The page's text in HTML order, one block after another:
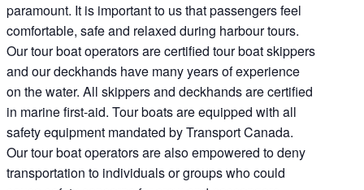
paramount. It is important to us that passengers feel
comfortable, safe and relaxed during harbour tours.
Our tour boat operators are certified tour boat skippers
and our deckhands have many years of experience
on the water. All skippers and deckhands are certified
in marine first-aid. Tour boats are equipped with all
safety equipment mandated by Transport Canada.
Our tour boat operators are also empowered to deny
transportation to individuals or groups who could